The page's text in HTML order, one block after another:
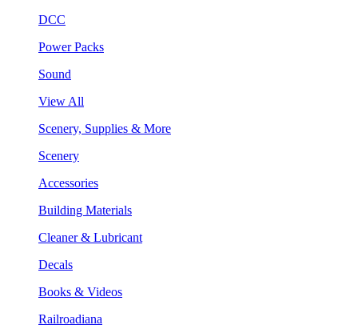
DCC
Power Packs
Sound
View All
Scenery, Supplies & More
Scenery
Accessories
Building Materials
Cleaner & Lubricant
Decals
Books & Videos
Railroadiana